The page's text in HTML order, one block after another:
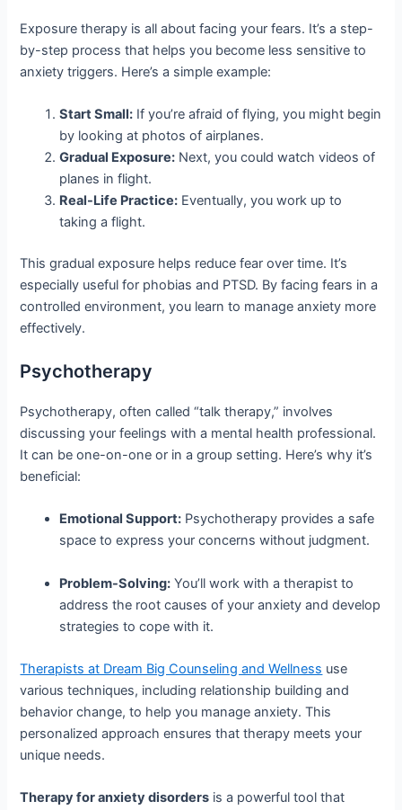
Exposure therapy is all about facing your fears. It’s a step-
by-step process that helps you become less sensitive to
anxiety triggers. Here’s a simple example:
Start Small: If you’re afraid of flying, you might begin
by looking at photos of airplanes.
Gradual Exposure: Next, you could watch videos of
planes in flight.
Real-Life Practice: Eventually, you work up to
taking a flight.
This gradual exposure helps reduce fear over time. It’s
especially useful for phobias and PTSD. By facing fears in a
controlled environment, you learn to manage anxiety more
effectively.
Psychotherapy
Psychotherapy, often called “talk therapy,” involves
discussing your feelings with a mental health professional.
It can be one-on-one or in a group setting. Here’s why it’s
beneficial:
Emotional Support: Psychotherapy provides a safe
space to express your concerns without judgment.
Problem-Solving: You’ll work with a therapist to
address the root causes of your anxiety and develop
strategies to cope with it.
Therapists at Dream Big Counseling and Wellness use
various techniques, including relationship building and
behavior change, to help you manage anxiety. This
personalized approach ensures that therapy meets your
unique needs.
Therapy for anxiety disorders is a powerful tool that